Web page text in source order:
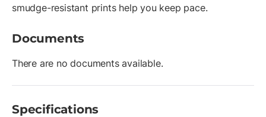
smudge-resistant prints help you keep pace.
Documents
There are no documents available.
Specifications